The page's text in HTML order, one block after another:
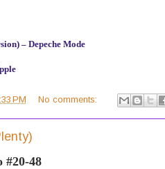
– Depeche Mode
PM No comments:
#20-48